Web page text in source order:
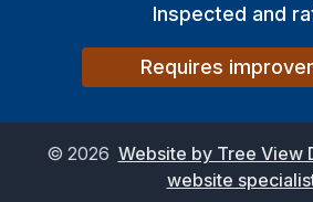
Inspected and
Requires
© 2026 Website by Tree View
website